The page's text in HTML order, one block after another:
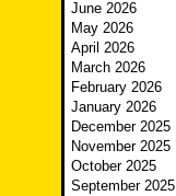
June 2026
May 2026
April 2026
March 2026
February 2026
January 2026
December 2025
November 2025
October 2025
September 2025